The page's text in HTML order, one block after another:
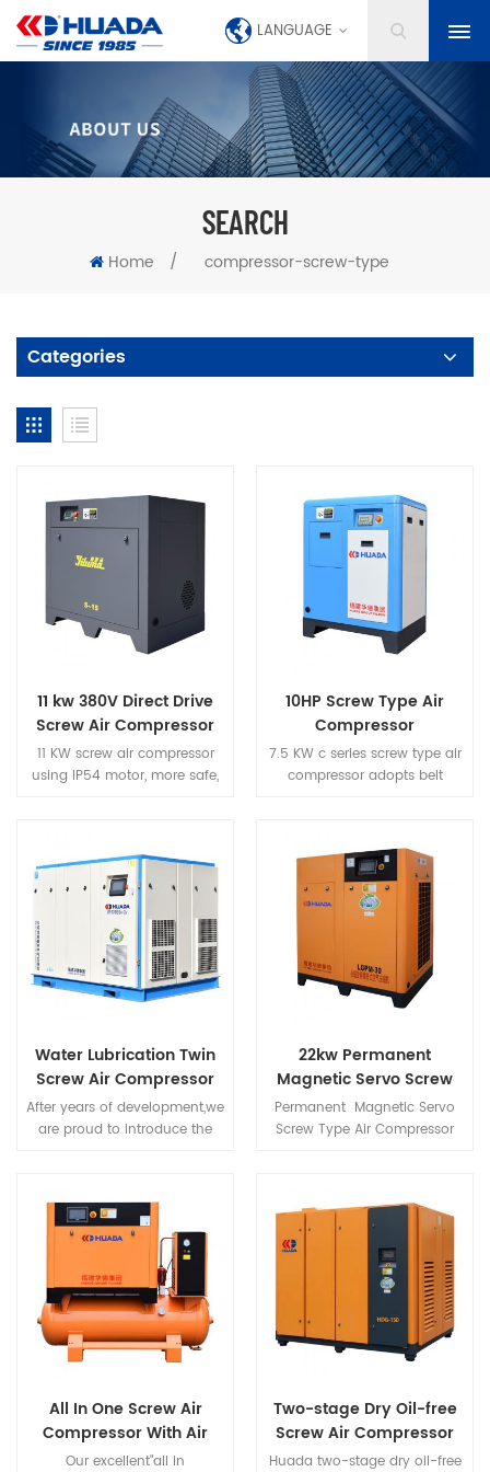
LANGUAGE
SEARCH
Home / compressor-screw-type
Categories
11 kw 380V Direct Drive
Screw Air Compressor
11 KW screw air compressor
using IP54 motor, more safe,
volume heat dissipation
structure, which greatly
prolongs the service life of the
machine.
10HP Screw Type Air
Compressor
7.5 KW c series screw type air
compressor adopts belt
maintenance by replacing
the belt.
Water Lubrication Twin
Screw Air Compressor
After years of development,we
are proud to introduce the
lubricant,and put forward
many advantages of our
22kw Permanent
Magnetic Servo Screw
Type Air Compressor
Permanent Magnetic Servo
Screw Type Air Compressor
magnetic energy product
and coercivity of NdFeB
magnetic steel,make rare-
earth permanent magnet
motor have small size,light
weight,high efficient,good
character etc., a series of
All In One Screw Air
Compressor With Air
Dryer And Air Tank For
Our excellent"all in
Two-stage Dry Oil-free
Screw Air Compressor
Huada two-stage dry oil-free